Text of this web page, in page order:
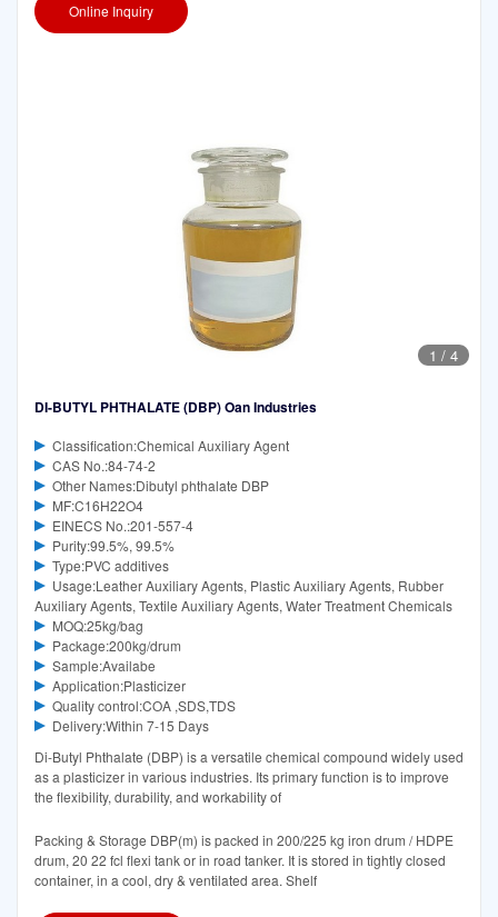
Online Inquiry
1 / 4
DI-BUTYL PHTHALATE (DBP) Oan Industries
Classification:Chemical Auxiliary Agent
CAS No.:84-74-2
Other Names:Dibutyl phthalate DBP
MF:C16H22O4
EINECS No.:201-557-4
Purity:99.5%, 99.5%
Type:PVC additives
Usage:Leather Auxiliary Agents, Plastic Auxiliary Agents, Rubber
Auxiliary Agents, Textile Auxiliary Agents, Water Treatment Chemicals
MOQ:25kg/bag
Package:200kg/drum
Sample:Availabe
Application:Plasticizer
Quality control:COA ,SDS,TDS
Delivery:Within 7-15 Days
Di-Butyl Phthalate (DBP) is a versatile chemical compound widely used
as a plasticizer in various industries. Its primary function is to improve
the flexibility, durability, and workability of
Packing & Storage DBP(m) is packed in 200/225 kg iron drum / HDPE
drum, 20 22 fcl flexi tank or in road tanker. It is stored in tightly closed
container, in a cool, dry & ventilated area. Shelf